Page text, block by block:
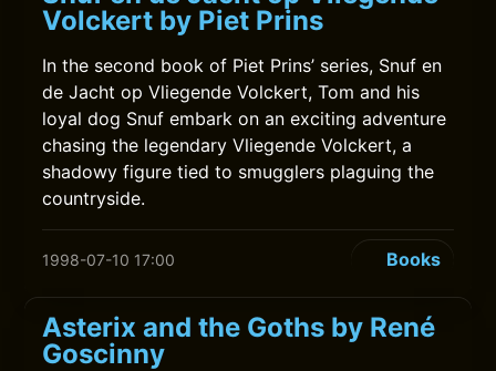
Volckert by Piet Prins
In the second book of Piet Prins’ series, Snuf en
de Jacht op Vliegende Volckert, Tom and his
loyal dog Snuf embark on an exciting adventure
chasing the legendary Vliegende Volckert, a
shadowy figure tied to smugglers plaguing the
countryside.
1998-07-10 17:00 Books
Asterix and the Goths by René
Goscinny